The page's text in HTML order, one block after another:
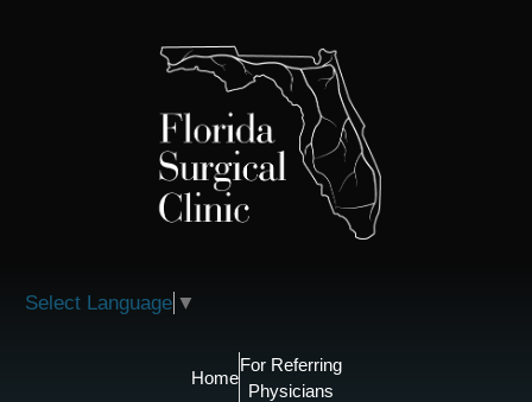
Select Language ▼
Home
For Referring
Physicians